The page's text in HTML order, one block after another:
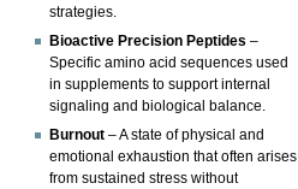
strategies.
Bioactive Precision Peptides –
Specific amino acid sequences used
in supplements to support internal
signaling and biological balance.
Burnout – A state of physical and
emotional exhaustion that often arises
from sustained stress without